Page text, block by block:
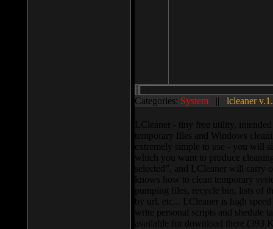
Categories: System || lcleaner
LCleaner - tiny free utility,
temporary files and Windows
extremely simple to use - you will
which you want to produce
selected”, and LCleaner will carry
knows how to clean temporary
pumping files, recycle bin, lists of
by url, etc... LCleaner is high
write personal scripts and shedule
available for download there (393